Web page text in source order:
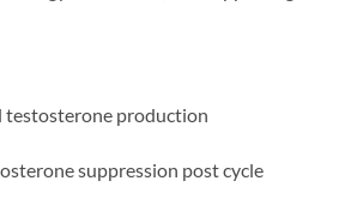
testosterone production
suppression post cycle